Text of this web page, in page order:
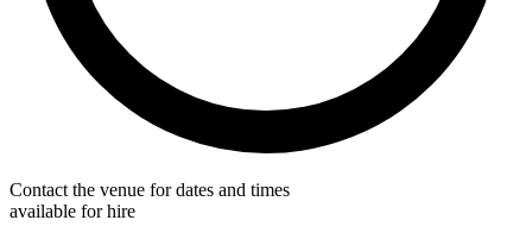
Contact the venue for dates and times
available for hire